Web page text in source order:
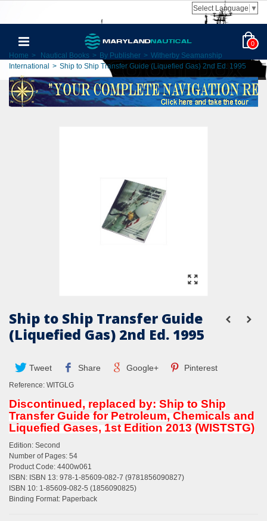
Select Language ▼
0
Home > Nautical Books > By Publisher > Witherby Seamanship
International > Ship to Ship Transfer Guide (Liquefied Gas) 2nd Ed. 1995
Ship to Ship Transfer Guide
(Liquefied Gas) 2nd Ed. 1995
Tweet Share Google+ Pinterest
Reference: WITGLG
Discontinued, replaced by: Ship to Ship
Transfer Guide for Petroleum, Chemicals and
Liquefied Gases, 1st Edition 2013 (WISTSTG)
Edition: Second
Number of Pages: 54
Product Code: 4400w061
ISBN: ISBN 13: 978-1-85609-082-7 (9781856090827)
ISBN 10: 1-85609-082-5 (1856090825)
Binding Format: Paperback